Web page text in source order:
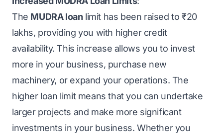
The MUDRA loan limit has been raised to ₹20
lakhs, providing you with higher credit
availability. This increase allows you to invest
more in your business, purchase new
machinery, or expand your operations. The
higher loan limit means that you can undertake
larger projects and make more significant
investments in your business. Whether you